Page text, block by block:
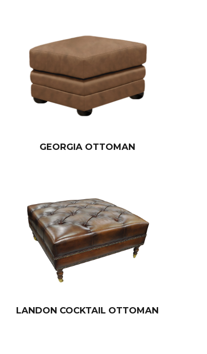
GEORGIA OTTOMAN
LANDON COCKTAIL OTTOMAN